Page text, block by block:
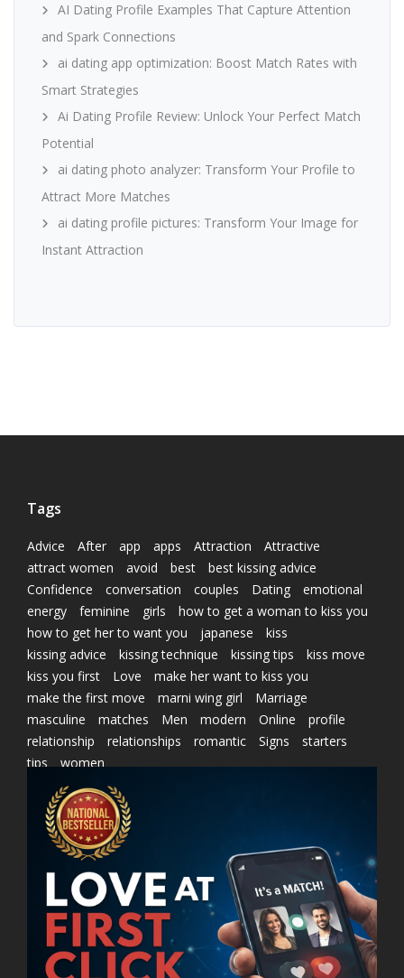
AI Dating Profile Examples That Capture Attention
and Spark Connections
ai dating app optimization: Boost Match Rates with
Smart Strategies
Ai Dating Profile Review: Unlock Your Perfect Match
Potential
ai dating photo analyzer: Transform Your Profile to
Attract More Matches
ai dating profile pictures: Transform Your Image for
Instant Attraction
Tags
Advice After app apps Attraction
Attractive
attract women
avoid best
best kissing advice
Confidence
conversation couples Dating
emotional
energy
feminine girls
how to get a woman to kiss you
how to get her to want you
japanese
kiss
kissing advice
kissing technique kissing tips
kiss move
kiss you first
Love
make her want to kiss you
make the first move
marni wing girl
Marriage
masculine
matches Men modern Online
profile
relationship
relationships romantic Signs
starters
tips
women